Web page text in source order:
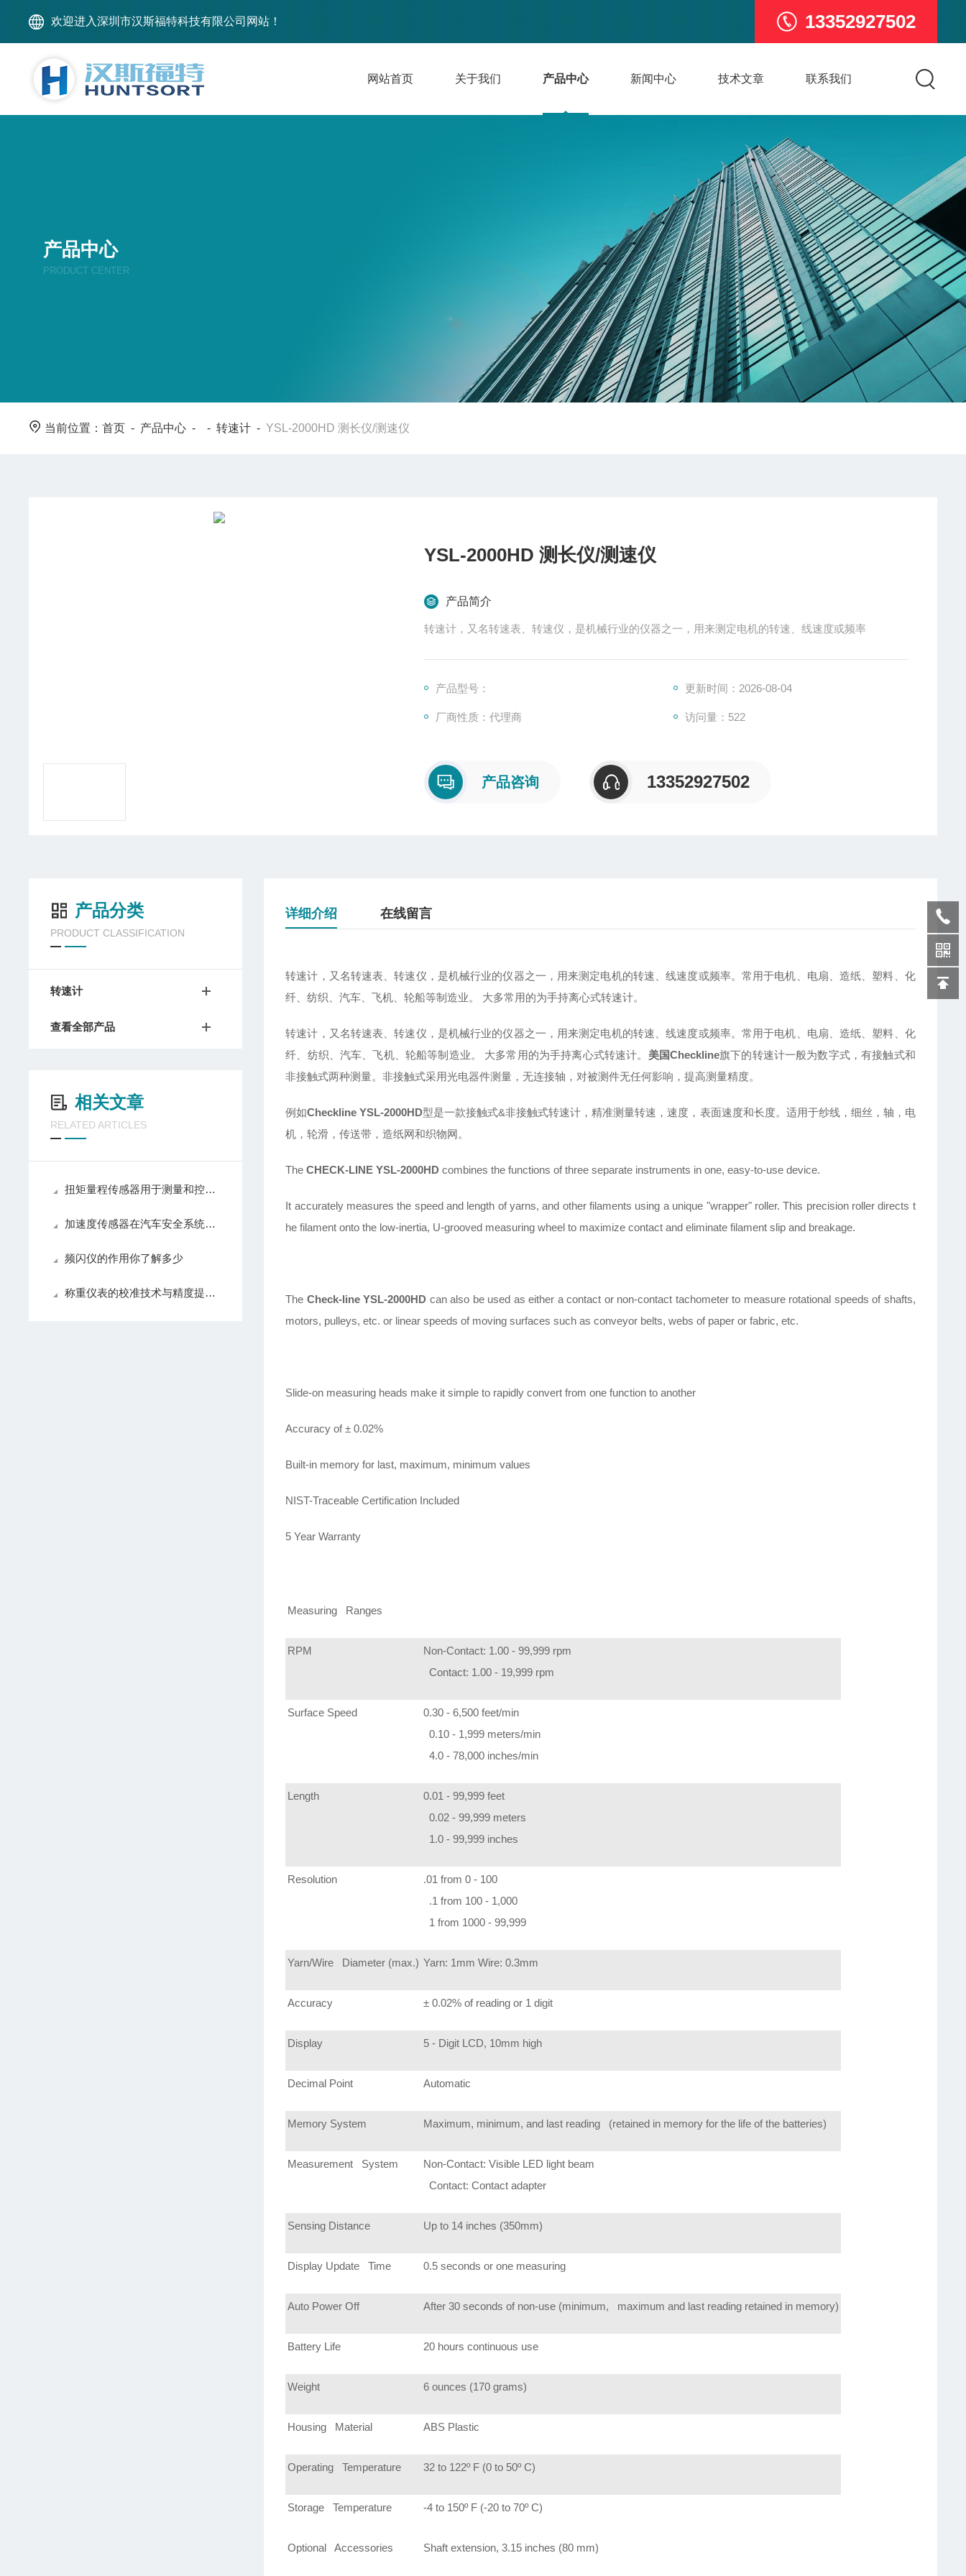
欢迎进入深圳市汉斯福特科技有限公司网站！ 13352927502
网站首页 关于我们 产品中心 新闻中心 技术文章 联系我们
产品中心
PRODUCT CENTER
当前位置：首页 - 产品中心 - -转速计 -YSL-2000HD 测长仪/测速仪
YSL-2000HD 测长仪/测速仪
产品简介
转速计，又名转速表、转速仪，是机械行业的仪器之一，用来测定电机的转速、线速度或频率
产品型号： 更新时间：2026-08-04
厂商性质：代理商 访问量：522
产品咨询 13352927502
详细介绍 在线留言
转速计，又名转速表、转速仪，是机械行业的仪器之一，用来测定电机的转速、线速度或频率。常用于电机、电扇、造纸、塑料、化
纤、纺织、汽车、飞机、轮船等制造业。 大多常用的为手持离心式转速计。
转速计，又名转速表、转速仪，是机械行业的仪器之一，用来测定电机的转速、线速度或频率。常用于电机、电扇、造纸、塑料、化
纤、纺织、汽车、飞机、轮船等制造业。 大多常用的为手持离心式转速计。 美国Checkline旗下的转速计一般为数字式，有接触式和
非接触式两种测量。非接触式采用光电器件测量，无连接轴，对被测件无任何影响，提高测量精度。
例如Checkline YSL-2000HD型是一款接触式&非接触式转速计，精准测量转速，速度，表面速度和长度。适用于纱线，细丝，轴，电
机，轮滑，传送带，造纸网和织物网。
TheCHECK-LINE YSL-2000HD combines the functions of three separate instruments in one, easy-to-use device.
It accurately measures the speed and length of yarns, and other filaments using a unique "wrapper" roller. This precision roller directs t
he filament onto the low-inertia, U-grooved measuring wheel to maximize contact and eliminate filament slip and breakage.
The Check-line YSL-2000HD can also be used as either a contact or non-contact tachometer to measure rotational speeds of shafts,
motors, pulleys, etc. or linear speeds of moving surfaces such as conveyor belts, webs of paper or fabric, etc.
Slide-on measuring heads make it simple to rapidly convert from one function to another
Accuracy of ± 0.02%
Built-in memory for last, maximum, minimum values
NIST-Traceable Certification Included
5 Year Warranty
Measuring Ranges
RPM
Non-Contact: 1.00 - 99,999 rpm
Contact: 1.00 - 19,999 rpm
Surface Speed
0.30 - 6,500 feet/min
0.10 - 1,999 meters/min
4.0 - 78,000 inches/min
Length
0.01 - 99,999 feet
0.02 - 99,999 meters
1.0 - 99,999 inches
Resolution
.01 from 0 - 100
.1 from 100 - 1,000
1 from 1000 - 99,999
Yarn/Wire Diameter (max.) Yarn: 1mm Wire: 0.3mm
Accuracy ± 0.02% of reading or 1 digit
Display 5 - Digit LCD, 10mm high
Decimal Point Automatic
Memory System Maximum, minimum, and last reading (retained in memory for the life of the batteries)
Measurement System
Non-Contact: Visible LED light beam
Contact: Contact adapter
Sensing Distance Up to 14 inches (350mm)
Display Update Time 0.5 seconds or one measuring
Auto Power Off After 30 seconds of non-use (minimum, maximum and last reading retained in memory)
Battery Life 20 hours continuous use
Weight 6 ounces (170 grams)
Housing Material ABS Plastic
Operating Temperature 32 to 122º F (0 to 50º C)
Storage Temperature -4 to 150º F (-20 to 70º C)
Optional Accessories Shaft extension, 3.15 inches (80 mm)
产品分类
PRODUCT CLASSIFICATION
转速计
查看全部产品
相关文章
RELATED ARTICLES
扭矩量程传感器用于测量和控制旋转或非旋转机械部件上扭转力矩
加速度传感器在汽车安全系统中的关键作用
频闪仪的作用你了解多少
称重仪表的校准技术与精度提升方法探讨